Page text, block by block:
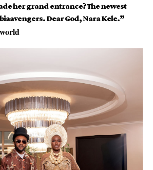
her grand entrance? The newest
Dear God, Nara Kele.”